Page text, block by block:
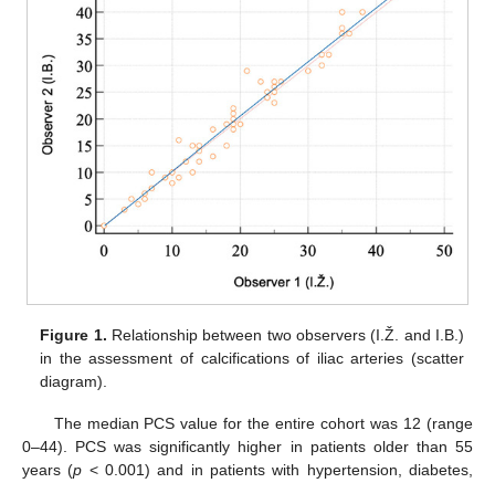
Figure 1. Relationship between two observers (I.Ž. and I.B.)
in the assessment of calcifications of iliac arteries (scatter
diagram).
The median PCS value for the entire cohort was 12 (range
0–44). PCS was significantly higher in patients older than 55
years (p < 0.001) and in patients with hypertension, diabetes,